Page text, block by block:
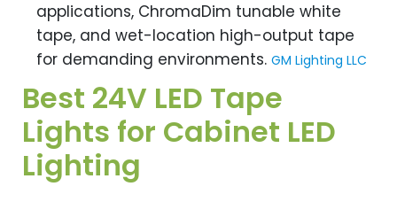
applications, ChromaDim tunable white
tape, and wet-location high-output tape
for demanding environments. GM Lighting LLC
Best 24V LED Tape
Lights for Cabinet LED
Lighting